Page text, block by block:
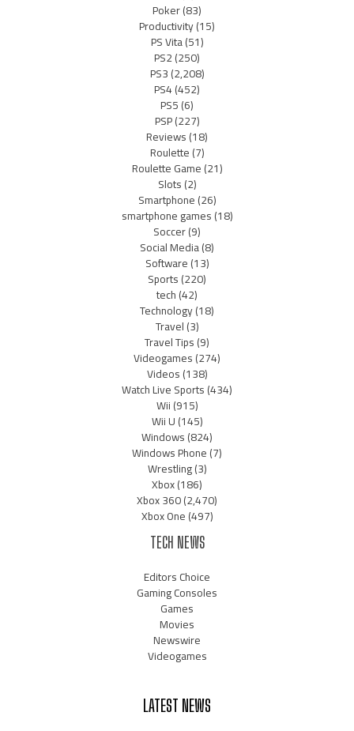
Poker(83)
Productivity(15)
PS Vita(51)
PS2(250)
PS3(2,208)
PS4(452)
PS5(6)
PSP(227)
Reviews(18)
Roulette(7)
Roulette Game(21)
Slots(2)
Smartphone(26)
smartphone games(18)
Soccer(9)
Social Media(8)
Software(13)
Sports(220)
tech(42)
Technology(18)
Travel(3)
Travel Tips(9)
Videogames(274)
Videos(138)
Watch Live Sports(434)
Wii(915)
Wii U(145)
Windows(824)
Windows Phone(7)
Wrestling(3)
Xbox(186)
Xbox 360(2,470)
Xbox One(497)
TECH NEWS
Editors Choice
Gaming Consoles
Games
Movies
Newswire
Videogames
LATEST NEWS